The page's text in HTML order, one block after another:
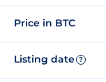
Price in BTC
Listing date ?